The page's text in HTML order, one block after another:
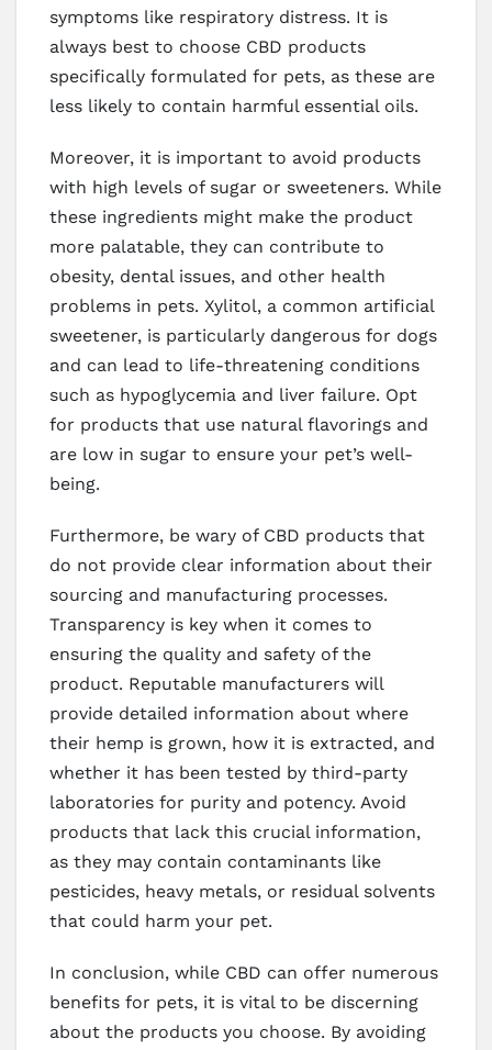
symptoms like respiratory distress. It is
always best to choose CBD products
specifically formulated for pets, as these are
less likely to contain harmful essential oils.
Moreover, it is important to avoid products
with high levels of sugar or sweeteners. While
these ingredients might make the product
more palatable, they can contribute to
obesity, dental issues, and other health
problems in pets. Xylitol, a common artificial
sweetener, is particularly dangerous for dogs
and can lead to life-threatening conditions
such as hypoglycemia and liver failure. Opt
for products that use natural flavorings and
are low in sugar to ensure your pet’s well-
being.
Furthermore, be wary of CBD products that
do not provide clear information about their
sourcing and manufacturing processes.
Transparency is key when it comes to
ensuring the quality and safety of the
product. Reputable manufacturers will
provide detailed information about where
their hemp is grown, how it is extracted, and
whether it has been tested by third-party
laboratories for purity and potency. Avoid
products that lack this crucial information,
as they may contain contaminants like
pesticides, heavy metals, or residual solvents
that could harm your pet.
In conclusion, while CBD can offer numerous
benefits for pets, it is vital to be discerning
about the products you choose. By avoiding